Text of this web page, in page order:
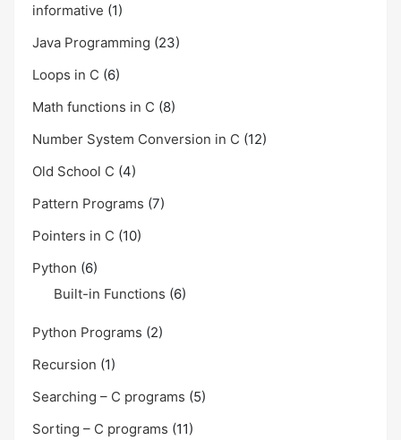
informative (1)
Java Programming (23)
Loops in C (6)
Math functions in C (8)
Number System Conversion in C (12)
Old School C (4)
Pattern Programs (7)
Pointers in C (10)
Python (6)
Built-in Functions (6)
Python Programs (2)
Recursion (1)
Searching – C programs (5)
Sorting – C programs (11)